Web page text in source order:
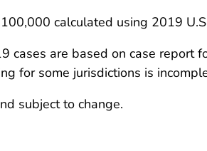
calculated using 2019
cases are based on case report
for some jurisdictions is
subject to change.